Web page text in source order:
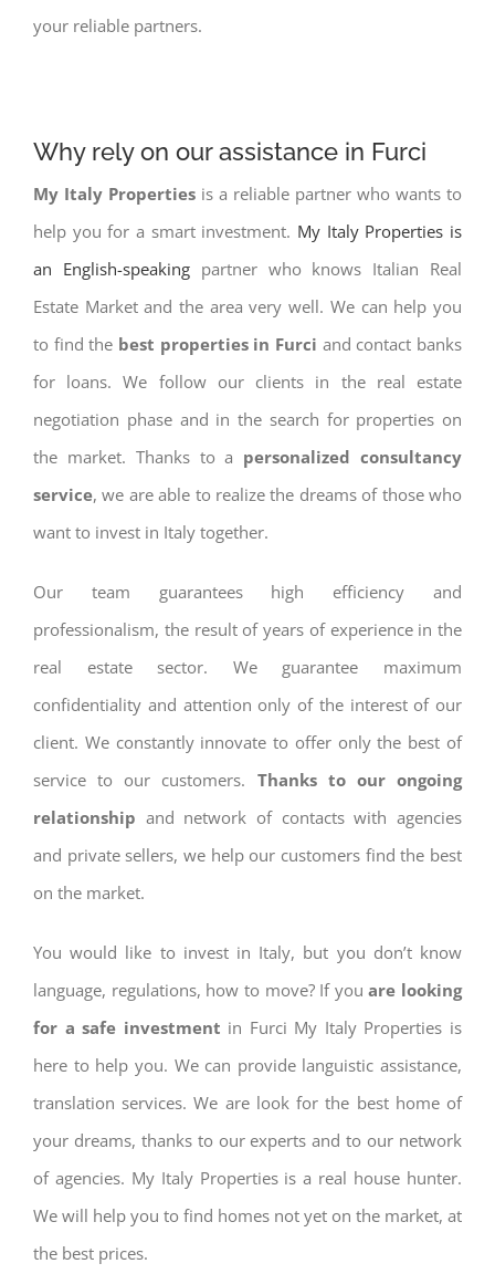
your reliable partners.
Why rely on our assistance in Furci
My Italy Properties is a reliable partner who wants to
help you for a smart investment. My Italy Properties is
an English-speakingpartner who knows Italian Real
Estate Market and the area very well. We can help you
to find the best properties in Furci and contact banks
for loans. We follow our clients in the real estate
negotiation phase and in the search for properties on
the market. Thanks to a personalized consultancy
service, we are able to realize the dreams of those who
want to invest in Italy together.
Our team guarantees high efficiency and
professionalism, the result of years of experience in the
real estate sector. We guarantee maximum
confidentiality and attention only of the interest of our
client. We constantly innovate to offer only the best of
service to our customers. Thanks to our ongoing
relationship and network of contacts with agencies
and private sellers, we help our customers find the best
on the market.
You would like to invest in Italy, but you don’t know
language, regulations, how to move? If you are looking
for a safe investment in Furci My Italy Properties is
here to help you. We can provide languistic assistance,
translation services. We are look for the best home of
your dreams, thanks to our experts and to our network
of agencies. My Italy Properties is a real house hunter.
We will help you to find homes not yet on the market, at
the best prices.